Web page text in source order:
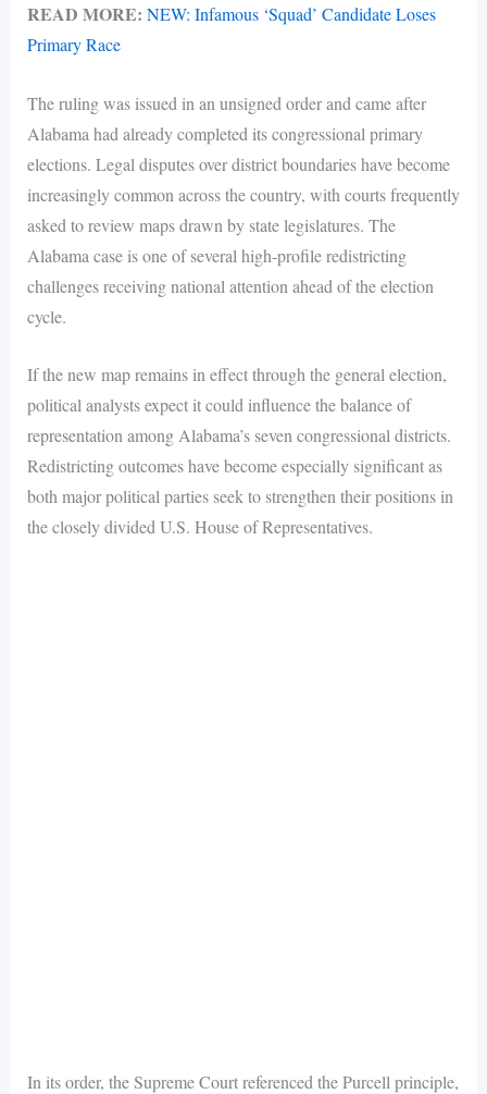
READ MORE: NEW: Infamous ‘Squad’ Candidate Loses
Primary Race
The ruling was issued in an unsigned order and came after
Alabama had already completed its congressional primary
elections. Legal disputes over district boundaries have become
increasingly common across the country, with courts frequently
asked to review maps drawn by state legislatures. The
Alabama case is one of several high-profile redistricting
challenges receiving national attention ahead of the election
cycle.
If the new map remains in effect through the general election,
political analysts expect it could influence the balance of
representation among Alabama’s seven congressional districts.
Redistricting outcomes have become especially significant as
both major political parties seek to strengthen their positions in
the closely divided U.S. House of Representatives.
In its order, the Supreme Court referenced the Purcell principle,